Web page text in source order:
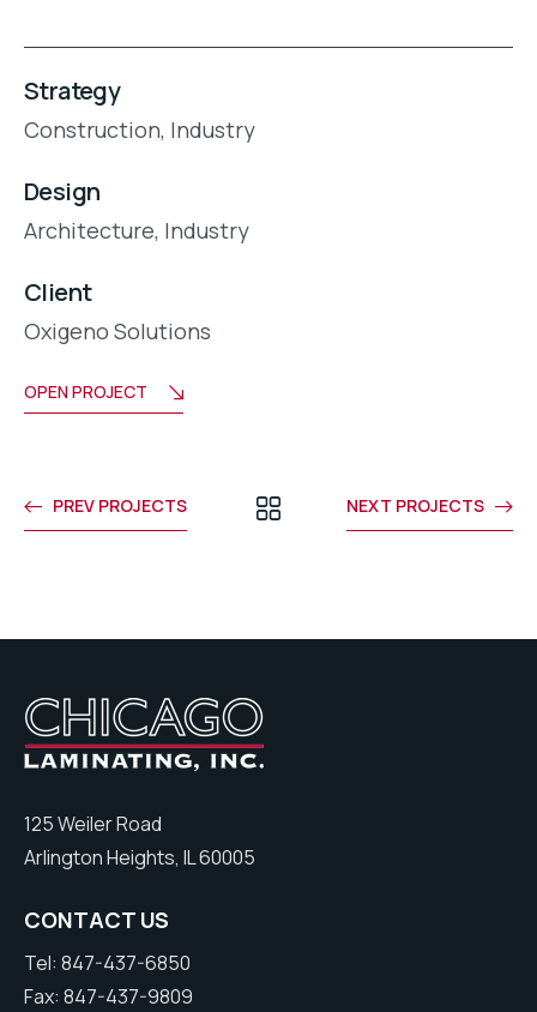
Strategy
Construction, Industry
Design
Architecture, Industry
Client
Oxigeno Solutions
OPEN PROJECT
PREV PROJECTS NEXT PROJECTS
125 Weiler Road
Arlington Heights, IL 60005
CONTACT US
Tel: 847-437-6850
Fax: 847-437-9809